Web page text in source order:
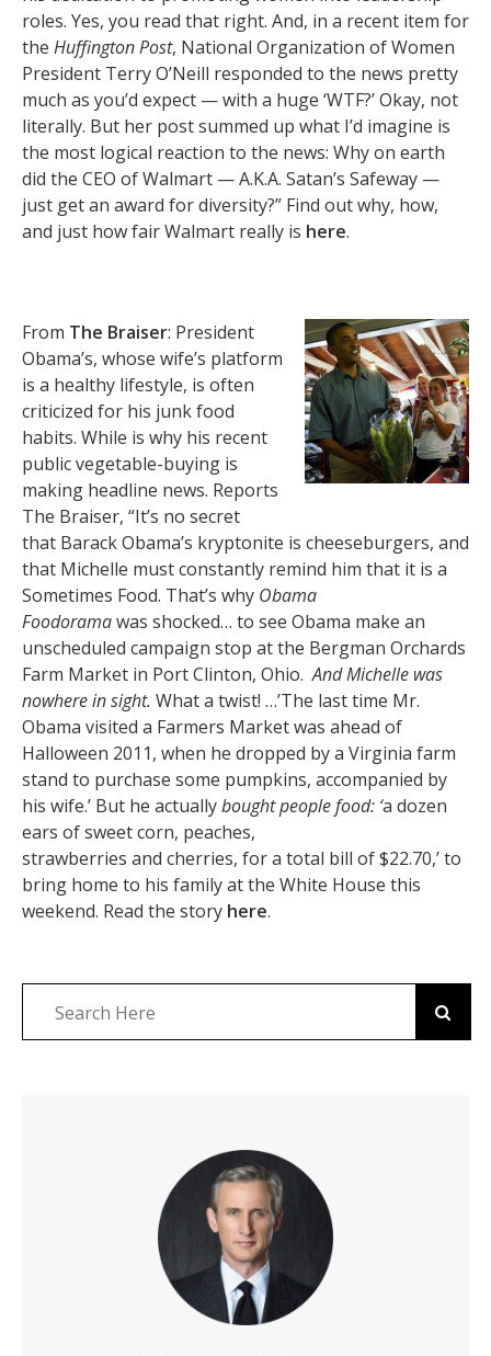
roles. Yes, you read that right. And, in a recent item for
the Huffington Post, National Organization of Women
President Terry O’Neill responded to the news pretty
much as you’d expect — with a huge ‘WTF?’ Okay, not
literally. But her post summed up what I’d imagine is
the most logical reaction to the news: Why on earth
did the CEO of Walmart — A.K.A. Satan’s Safeway —
just get an award for diversity?” Find out why, how,
and just how fair Walmart really is here.
From The Braiser: President
Obama’s, whose wife’s platform
is a healthy lifestyle, is often
criticized for his junk food
habits. While is why his recent
public vegetable-buying is
making headline news. Reports
The Braiser, “It’s no secret
that Barack Obama’s kryptonite is cheeseburgers, and
that Michelle must constantly remind him that it is a
Sometimes Food. That’s why Obama
Foodoramawas shocked… to see Obama make an
unscheduled campaign stop at the Bergman Orchards
Farm Market in Port Clinton, Ohio.And Michelle was
nowhere in sight. What a twist! …’The last time Mr.
Obama visited a Farmers Market was ahead of
Halloween 2011, when he dropped by a Virginia farm
stand to purchase some pumpkins, accompanied by
his wife.’ But he actuallybought people food: ‘a dozen
ears of sweet corn, peaches,
strawberries and cherries, for a total bill of $22.70,’ to
bring home to his family at the White House this
weekend. Read the story here.